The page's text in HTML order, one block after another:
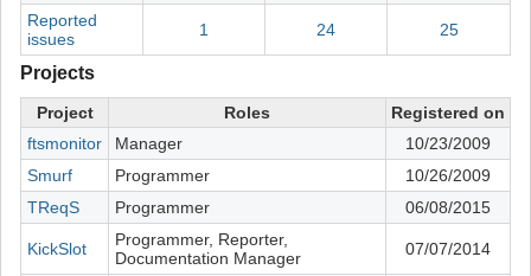
Reported
issues
1 24 25
Projects
Project Roles
Registered on
ftsmonitor
Manager
10/23/2009
Smurf
Programmer
10/26/2009
TReqS
Programmer 06/08/2015
KickSlot
Programmer, Reporter,
Documentation Manager
07/07/2014